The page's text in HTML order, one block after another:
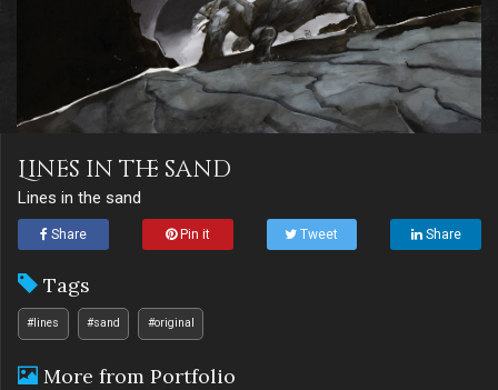
Lines in the sand
Lines in the sand
Share Pin it Tweet Share
Tags
#lines #sand #original
More from Portfolio